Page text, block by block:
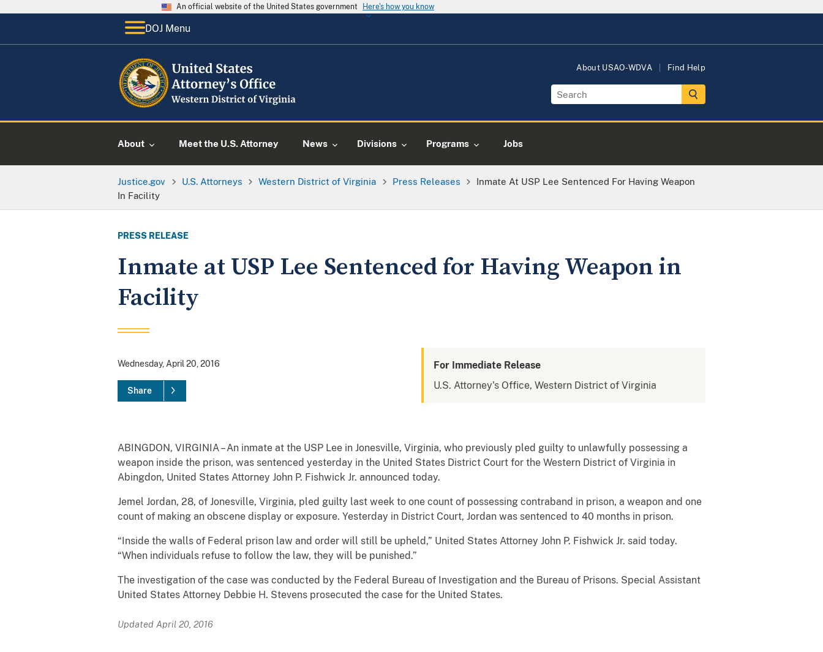
An official website of the United States government Here's how you know
DOJ Menu
About USAO-WDVA Find Help
About Meet the U.S. Attorney News Divisions Programs Jobs
Justice.gov U.S. Attorneys Western District of Virginia Press Releases
Inmate At USP Lee Sentenced For Having Weapon
In Facility
PRESS RELEASE
Inmate at USP Lee Sentenced for Having Weapon in
Facility
Wednesday, April 20, 2016
Share
For Immediate Release
U.S. Attorney's Office, Western District of Virginia
ABINGDON, VIRGINIA – An inmate at the USP Lee in Jonesville, Virginia, who previously pled guilty to unlawfully possessing a
weapon inside the prison, was sentenced yesterday in the United States District Court for the Western District of Virginia in
Abingdon, United States Attorney John P. Fishwick Jr. announced today.
Jemel Jordan, 28, of Jonesville, Virginia, pled guilty last week to one count of possessing contraband in prison, a weapon and one
count of making an obscene display or exposure. Yesterday in District Court, Jordan was sentenced to 40 months in prison.
“Inside the walls of Federal prison law and order will still be upheld,” United States Attorney John P. Fishwick Jr. said today.
“When individuals refuse to follow the law, they will be punished.”
The investigation of the case was conducted by the Federal Bureau of Investigation and the Bureau of Prisons. Special Assistant
United States Attorney Debbie H. Stevens prosecuted the case for the United States.
Updated April 20, 2016